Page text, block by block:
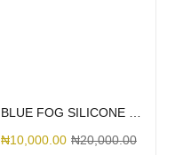
BLUE FOG SILICONE MAGSAFE
₦10,000.00 ₦20,000.00